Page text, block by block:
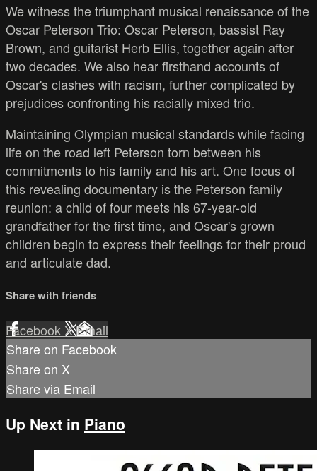
We witness the triumphant musical renaissance of the
Oscar Peterson Trio: Oscar Peterson, bassist Ray
Brown, and guitarist Herb Ellis, together again after
two decades. We also hear firsthand accounts of
Oscar's clashes with racism, further complicated by
prejudices confronting his racially mixed trio.
Maintaining Olympian musical standards while facing
life on the road left Peterson torn between his
commitments to his family and his art. One focus of
this revealing documentary is the Peterson family
reunion: a child of four meets his 67-year-old
grandfather for the first time, and Oscar's grown
children begin to express their feelings for their proud
and articulate dad.
Share with friends
FacebookXEmail
Share on Facebook
Share on X
Share via Email
Up Next in Piano